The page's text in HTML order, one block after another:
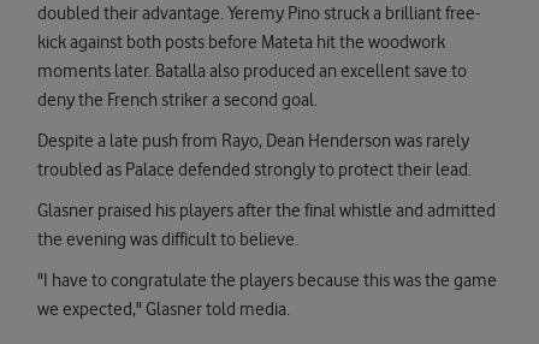
doubled their advantage. Yeremy Pino struck a brilliant free-
kick against both posts before Mateta hit the woodwork
moments later. Batalla also produced an excellent save to
deny the French striker a second goal.
Despite a late push from Rayo, Dean Henderson was rarely
troubled as Palace defended strongly to protect their lead.
Glasner praised his players after the final whistle and admitted
the evening was difficult to believe.
"I have to congratulate the players because this was the game
we expected," Glasner told media.